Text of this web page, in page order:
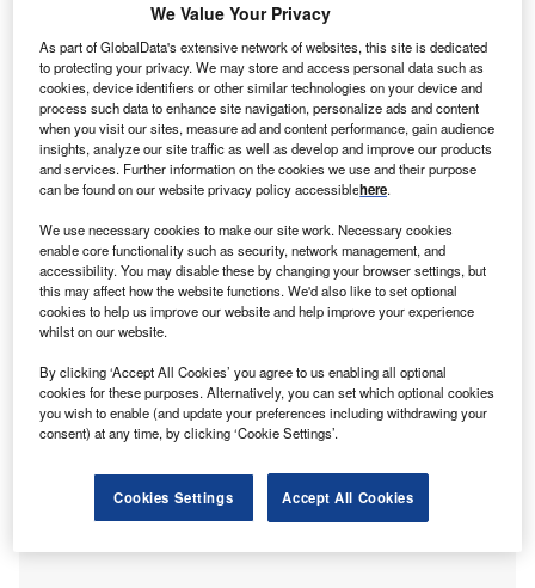
government’s domestic climate plans by depriving it of the
funding for them. Last month,Germany’s constitutional
court ruledthat the government’s decision to fund its green
transition by reallocating €60bn ($64.74bn) in unused debt
taken on during theCovid-19pandemic was
unconstitutional. It violated the so-called “debt brake” that
forbids German governments from taking on debt except in
court decided that climate change, as it has been defined
by the government, is not. The reallocation decision by the
Social Democrat, Green and Liberal coalition government
was taken to court by the centre-right opposition Christian
We Value Your Privacy
As part of GlobalData's extensive network of websites, this site is dedicated
to protecting your privacy. We may store and access personal data such as
cookies, device identifiers or other similar technologies on your device and
process such data to enhance site navigation, personalize ads and content
when you visit our sites, measure ad and content performance, gain audience
insights, analyze our site traffic as well as develop and improve our products
and services. Further information on the cookies we use and their purpose
can be found on our website privacy policy accessiblehere.
We use necessary cookies to make our site work. Necessary cookies
enable core functionality such as security, network management, and
accessibility. You may disable these by changing your browser settings, but
this may affect how the website functions. We'd also like to set optional
cookies to help us improve our website and help improve your experience
whilst on our website.
By clicking ‘Accept All Cookies’ you agree to us enabling all optional
cookies for these purposes. Alternatively, you can set which optional cookies
you wish to enable (and update your preferences including withdrawing your
consent) at any time, by clicking ‘Cookie Settings’.
Cookies Settings Accept All Cookies